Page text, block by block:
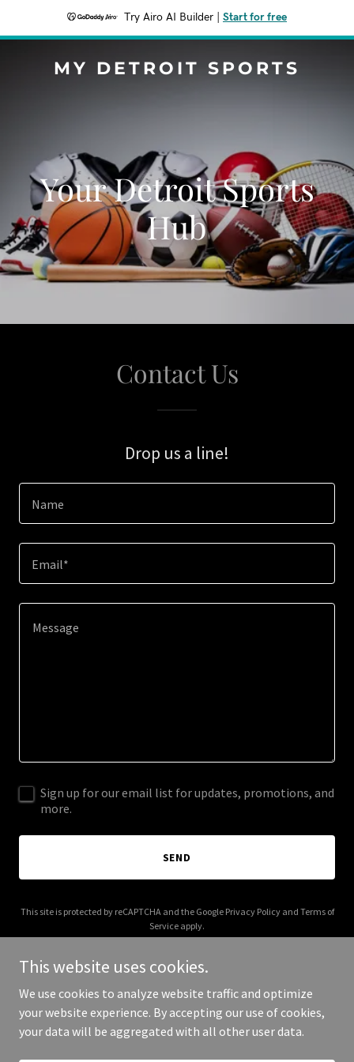
Try Airo AI Builder Start for free
MY DETROIT SPORTS
Your Detroit Sports
Hub
Contact Us
Drop us a line!
Name
Email*
Sign up for our email list for updates, promotions, and
more.
SEND
This site is protected by reCAPTCHA and the Google Privacy Policyand Terms of
Service apply.
Copyright © 2025 My Detroit Sports - All Rights Reserved.
This website uses cookies.
We use cookies to analyze website traffic and optimize
your website experience. By accepting our use of cookies,
your data will be aggregated with all other user data.